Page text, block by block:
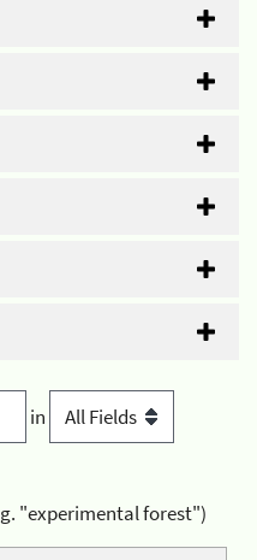
in
"experimental forest")